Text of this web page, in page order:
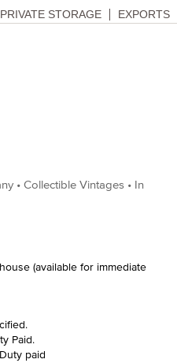
PRIVATE STORAGE EXPORTS
• Collectible Vintages • In
(available for immediate
Paid.
paid